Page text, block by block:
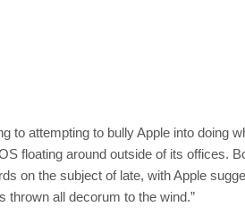
to attempting to bully Apple into doing
floating around outside of its offices.
on the subject of late, with Apple
thrown all decorum to the wind.”